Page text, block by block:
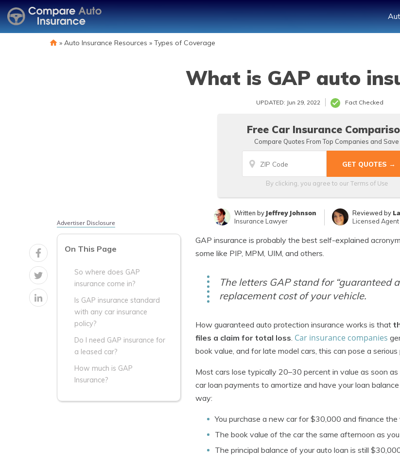
» Auto Insurance Resources » Types of Coverage
What is GAP auto
UPDATED: Jun 29, 2022 Fact Checked
Free Car Insurance
Compare Quotes From Top Companies and Save
By clicking, you agree to ourTerms of Use
Written by Jeffrey Johnson
Insurance Lawyer
Reviewed by
Licensed Agent
Advertiser Disclosure
On This Page
So where does GAP
insurance come in?
Is GAP insurance standard
with any car insurance
policy?
Do I need GAP insurance for
a leased car?
How much is GAP
Insurance?
GAP insurance is probably the best self-explained
some like PIP, MPM, UIM, and others.
The letters GAP stand for “guaranteed
replacement cost of your vehicle.
How guaranteed auto protection insurance works is that
files a claim for total loss. Car insurance companies
book value, and for late model cars, this can pose a
Most cars lose typically 20–30 percent in value as soon
car loan payments to amortize and have your loan
way:
You purchase a new car for $30,000 and finance the
The book value of the car the same afternoon as
The principal balance of your auto loan is still